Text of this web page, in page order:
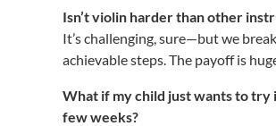
Isn’t violin harder than other
It’s challenging, sure—but we
achievable steps. The payoff is
What if my child just wants to try
few weeks?